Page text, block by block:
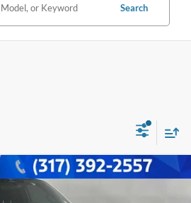
Search
$38,442
BEST PRICE: